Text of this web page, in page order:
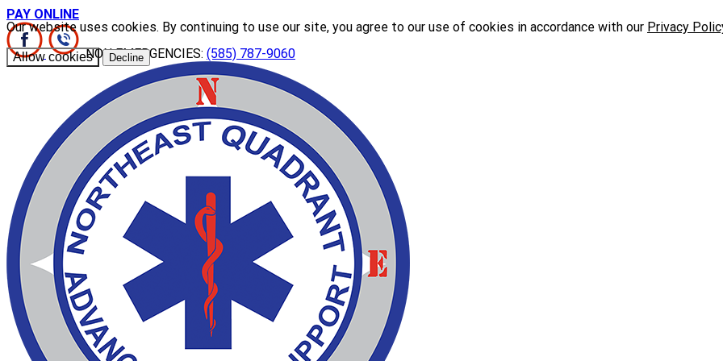
Our website uses cookies. By continuing to use our site, you agree to our use of cookies in accordance with our Privacy
Allow cookies Decline
PAY ONLINE
NON EMERGENCIES: (585) 787-9060